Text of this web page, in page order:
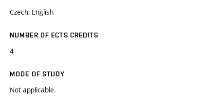
Czech, English
NUMBER OF ECTS CREDITS
4
MODE OF STUDY
Not applicable.